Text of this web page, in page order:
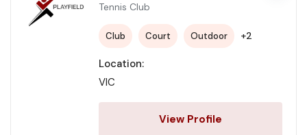
Tennis Club
Club Court Outdoor +2
Location:
VIC
View Profile